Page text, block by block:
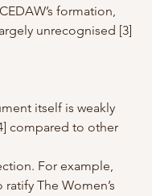
formation,
unrecognised [3]
itself is weakly
compared to other
For example,
The Women’s